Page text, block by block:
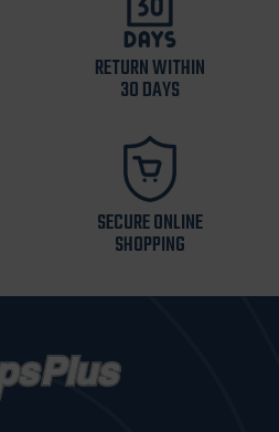
RETURN WITHIN
30 DAYS
SECURE ONLINE
SHOPPING